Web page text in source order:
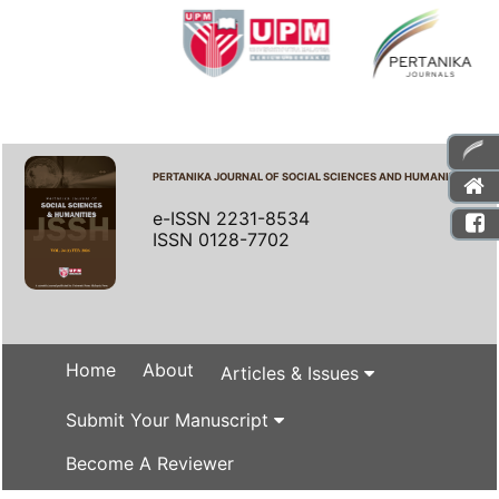
PERTANIKA JOURNAL OF SOCIAL SCIENCES AND HUMANITIES
e-ISSN 2231-8534
ISSN 0128-7702
Home About Articles & Issues
Submit Your Manuscript
Become A Reviewer